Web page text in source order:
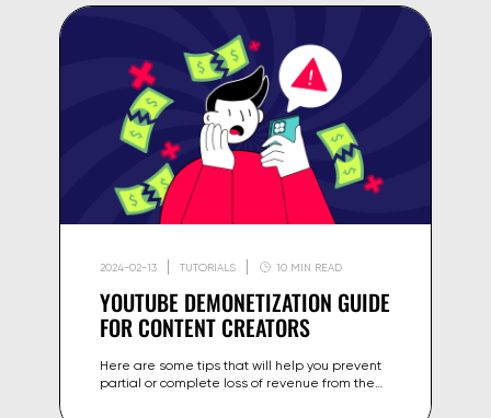
2024-02-13 TUTORIALS 10 MIN READ
YOUTUBE DEMONETIZATION GUIDE
FOR CONTENT CREATORS
Here are some tips that will help you prevent
partial or complete loss of revenue from the